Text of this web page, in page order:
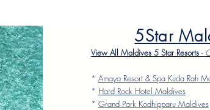
5Star
View All Maldives 5 Star Resorts -
* Amaya Resort & Spa Kuda Rah
* Hard Rock Hotel Maldives
* Grand Park Kodhipparu Maldives